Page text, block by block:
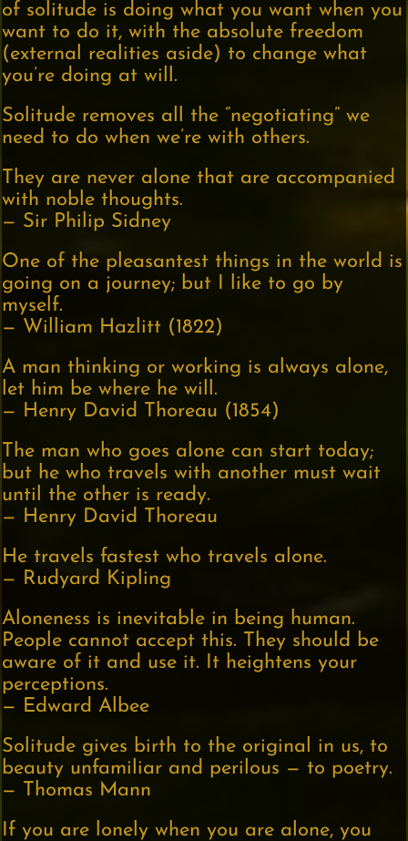
of solitude is doing what you want when you
want to do it, with the absolute freedom
(external realities aside) to change what
you’re doing at will.
Solitude removes all the “negotiating” we
need to do when we’re with others.
They are never alone that are accompanied
with noble thoughts.
— Sir Philip Sidney
One of the pleasantest things in the world is
going on a journey; but I like to go by
myself.
— William Hazlitt (1822)
A man thinking or working is always alone,
let him be where he will.
— Henry David Thoreau (1854)
The man who goes alone can start today;
but he who travels with another must wait
until the other is ready.
— Henry David Thoreau
He travels fastest who travels alone.
— Rudyard Kipling
Aloneness is inevitable in being human.
People cannot accept this. They should be
aware of it and use it. It heightens your
perceptions.
— Edward Albee
Solitude gives birth to the original in us, to
beauty unfamiliar and perilous — to poetry.
— Thomas Mann
If you are lonely when you are alone, you